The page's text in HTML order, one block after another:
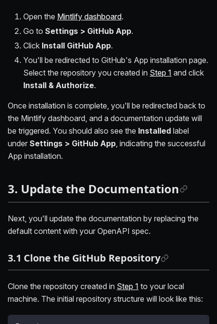
Open the Mintlify dashboard.
Go to Settings > GitHub App.
Click Install GitHub App.
You'll be redirected to GitHub's App installation page.
Select the repository you created in Step 1 and click
Install & Authorize.
Once installation is complete, you'll be redirected back to
the Mintlify dashboard, and a documentation update will
be triggered. You should also see the Installed label
under Settings > GitHub App, indicating the successful
App installation.
3. Update the Documentation
Next, you'll update the documentation by replacing the
default content with your OpenAPI spec.
3.1 Clone the GitHub Repository
Clone the repository created in Step 1 to your local
machine. The initial repository structure will look like this: